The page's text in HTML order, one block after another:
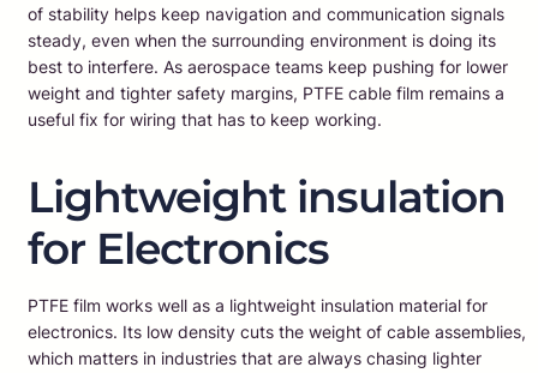
of stability helps keep navigation and communication signals
steady, even when the surrounding environment is doing its
best to interfere. As aerospace teams keep pushing for lower
weight and tighter safety margins, PTFE cable film remains a
useful fix for wiring that has to keep working.
Lightweight insulation
for Electronics
PTFE film works well as a lightweight insulation material for
electronics. Its low density cuts the weight of cable assemblies,
which matters in industries that are always chasing lighter